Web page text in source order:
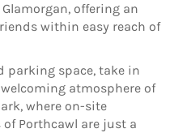
offering an
within easy reach of
parking space, take in
atmosphere of
where on-site
Porthcawl are just a